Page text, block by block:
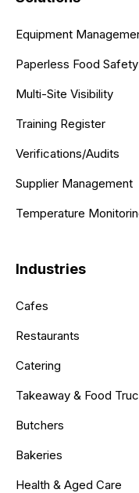
Equipment
Paperless Food Safety
Multi-Site Visibility
Training Register
Verifications/Audits
Supplier Management
Temperature
Industries
Cafes
Restaurants
Catering
Takeaway & Food
Butchers
Bakeries
Health & Aged Care